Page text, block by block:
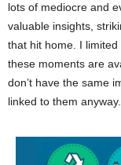
lots of mediocre and
valuable insights,
that hit home. I
these moments are
don’t have the same
linked to them